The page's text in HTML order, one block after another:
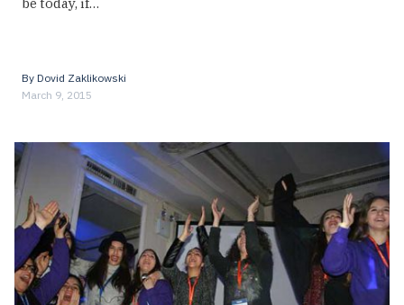
be today, if…
By Dovid Zaklikowski
March 9, 2015